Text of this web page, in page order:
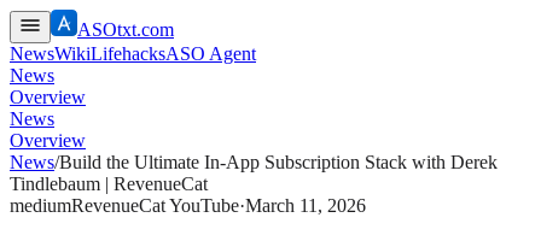
ASOtxt.com
NewsWikiLifehacksASO Agent
News
Overview
News
Overview
News/Build the Ultimate In-App Subscription Stack with Derek
Tindlebaum | RevenueCat
mediumRevenueCat YouTube·March 11, 2026